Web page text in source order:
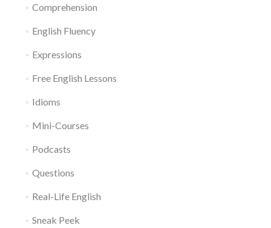
Comprehension
English Fluency
Expressions
Free English Lessons
Idioms
Mini-Courses
Podcasts
Questions
Real-Life English
Sneak Peek